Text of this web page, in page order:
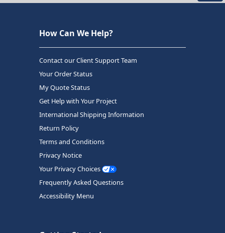
How Can We Help?
Contact our Client Support Team
Your Order Status
My Quote Status
Get Help with Your Project
International Shipping Information
Return Policy
Terms and Conditions
Privacy Notice
Your Privacy Choices
Frequently Asked Questions
Accessibility Menu